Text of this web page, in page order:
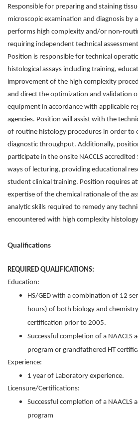
Responsible for preparing and staining
microscopic examination and diagnosis by
performs high complexity and/or non-
requiring independent technical
Position is responsible for technical
histological assays including training,
improvement of the high complexity
and direct the optimization and validation
equipment in accordance with applicable
agencies. Position will assist with the
of routine histology procedures in order to
diagnostic throughput. Additionally,
participate in the onsite NACCLS
ways of lecturing, providing educational
student clinical training. Position requires
expertise of the chemical rationale of the
analytic skills required to remedy any
encountered with high complexity histology
Qualifications
REQUIRED QUALIFICATIONS:
Education:
HS/GED with a combination of 12
hours) of both biology and
certification prior to 2005.
Successful completion of a NAACLS
program or grandfathered HT
Experience:
1 year of Laboratory experience.
Licensure/Certifications:
Successful completion of a NAACLS
program